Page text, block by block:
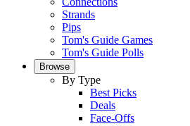
Strands
Pips
Tom's Guide Games
Tom's Guide Polls
Browse
By Type
Best Picks
Deals
Face-Offs